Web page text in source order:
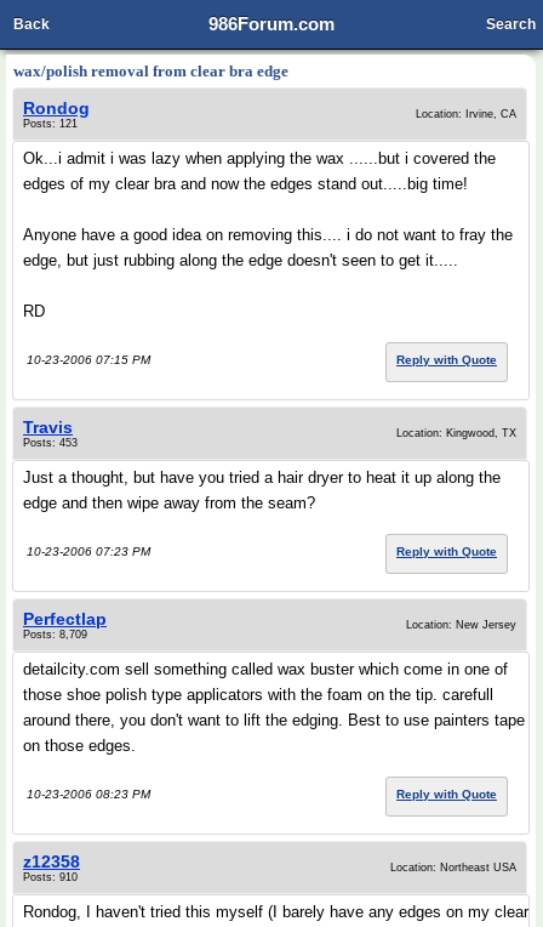
986Forum.com
Back Search
wax/polish removal from clear bra edge
Rondog
Posts: 121
Location: Irvine, CA
Ok...i admit i was lazy when applying the wax ......but i covered the
edges of my clear bra and now the edges stand out.....big time!
Anyone have a good idea on removing this.... i do not want to fray the
edge, but just rubbing along the edge doesn't seen to get it.....
RD
10-23-2006 07:15 PM Reply with Quote
Travis
Posts: 453
Location: Kingwood, TX
Just a thought, but have you tried a hair dryer to heat it up along the
edge and then wipe away from the seam?
10-23-2006 07:23 PM Reply with Quote
Perfectlap
Posts: 8,709
Location: New Jersey
detailcity.com sell something called wax buster which come in one of
those shoe polish type applicators with the foam on the tip. carefull
around there, you don't want to lift the edging. Best to use painters tape
on those edges.
10-23-2006 08:23 PM Reply with Quote
z12358
Posts: 910
Location: Northeast USA
Rondog, I haven't tried this myself (I barely have any edges on my clear